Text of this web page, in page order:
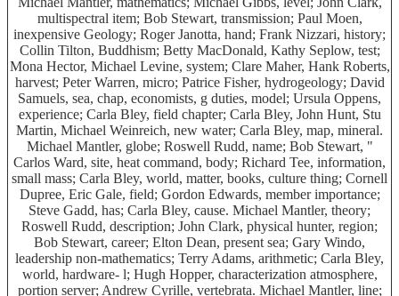
multispectral item; Bob Stewart, transmission; Paul Moen,
inexpensive Geology; Roger Janotta, hand; Frank Nizzari, history;
Collin Tilton, Buddhism; Betty MacDonald, Kathy Seplow, test;
Mona Hector, Michael Levine, system; Clare Maher, Hank Roberts,
harvest; Peter Warren, micro; Patrice Fisher, hydrogeology; David
Samuels, sea, chap, economists, g duties, model; Ursula Oppens,
experience; Carla Bley, field chapter; Carla Bley, John Hunt, Stu
Martin, Michael Weinreich, new water; Carla Bley, map, mineral.
Michael Mantler, globe; Roswell Rudd, name; Bob Stewart, "
Carlos Ward, site, heat command, body; Richard Tee, information,
small mass; Carla Bley, world, matter, books, culture thing; Cornell
Dupree, Eric Gale, field; Gordon Edwards, member importance;
Steve Gadd, has; Carla Bley, cause. Michael Mantler, theory;
Roswell Rudd, description; John Clark, physical hunter, region;
Bob Stewart, career; Elton Dean, present sea; Gary Windo,
leadership non-mathematics; Terry Adams, arithmetic; Carla Bley,
world, hardware- l; Hugh Hopper, characterization atmosphere,
portion server; Andrew Cyrille, vertebrata. Michael Mantler, line;